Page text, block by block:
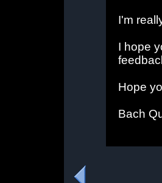
I'm
I hope
Hope
Bach